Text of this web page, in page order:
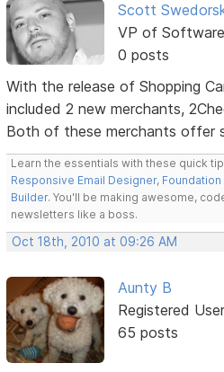
Scott
VP of
0 posts
With the release of Shopping
included 2 new merchants,
Both of these merchants offer
Learn the essentials with these quick
Responsive Email Designer,
Builder. You'll be making awesome,
newsletters like a boss.
Oct 18th, 2010 at 09:26 AM
Aunty B
Registered User
65 posts